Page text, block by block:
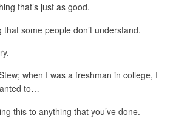
that’s just as good.
that some people don’t understand.
when I was a freshman in college, I
to…
this to anything that you’ve done.